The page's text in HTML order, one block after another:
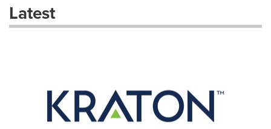
dropdown
will
Latest